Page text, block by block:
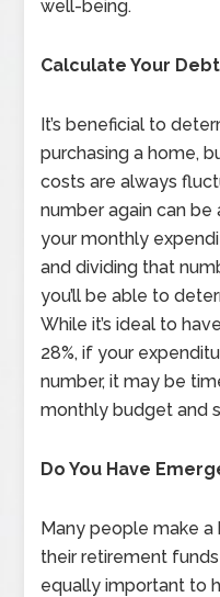
well-being.
Calculate Your
It’s beneficial to
purchasing a home,
costs are always
number again can be
your monthly
and dividing that
you’ll be able to
While it’s ideal to
28%, if your
number, it may be
monthly budget and
Do You Have
Many people make
their retirement funds
equally important to